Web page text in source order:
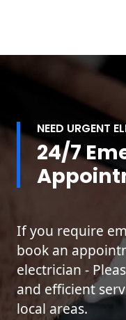
NEED URGENT
24/7
If you require
book an
electrician -
and efficient
local areas.